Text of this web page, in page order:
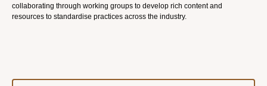
collaborating through working groups to develop rich content and
resources to standardise practices across the industry.